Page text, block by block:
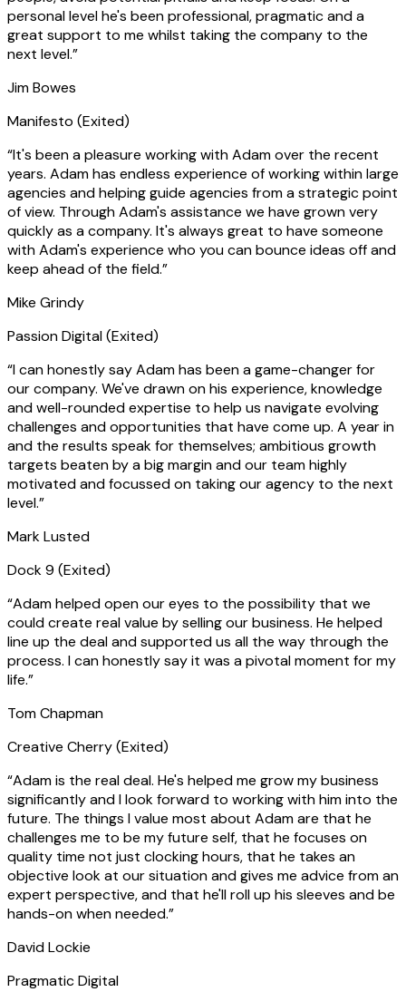
personal level he's been professional, pragmatic and a
great support to me whilst taking the company to the
next level.”
Jim Bowes
Manifesto (Exited)
“It's been a pleasure working with Adam over the recent
years. Adam has endless experience of working within large
agencies and helping guide agencies from a strategic point
of view. Through Adam's assistance we have grown very
quickly as a company. It's always great to have someone
with Adam's experience who you can bounce ideas off and
keep ahead of the field.”
Mike Grindy
Passion Digital(Exited)
“I can honestly say Adam has been a game-changer for
our company. We've drawn on his experience, knowledge
and well-rounded expertise to help us navigate evolving
challenges and opportunities that have come up. A year in
and the results speak for themselves; ambitious growth
targets beaten by a big margin and our team highly
motivated and focussed on taking our agency to the next
level.”
Mark Lusted
Dock 9 (Exited)
“Adam helped open our eyes to the possibility that we
could create real value by selling our business. He helped
line up the deal and supported us all the way through the
process. I can honestly say it was a pivotal moment for my
life.”
Tom Chapman
Creative Cherry(Exited)
“Adam is the real deal. He's helped me grow my business
significantly and I look forward to working with him into the
future. The things I value most about Adam are that he
challenges me to be my future self, that he focuses on
quality time not just clocking hours, that he takes an
objective look at our situation and gives me advice from an
expert perspective, and that he'll roll up his sleeves and be
hands-on when needed.”
David Lockie
Pragmatic Digital